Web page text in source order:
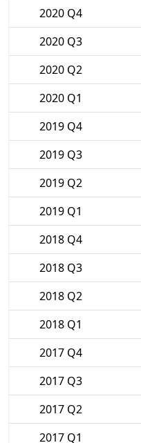
2020 Q4
2020 Q3
2020 Q2
2020 Q1
2019 Q4
2019 Q3
2019 Q2
2019 Q1
2018 Q4
2018 Q3
2018 Q2
2018 Q1
2017 Q4
2017 Q3
2017 Q2
2017 Q1